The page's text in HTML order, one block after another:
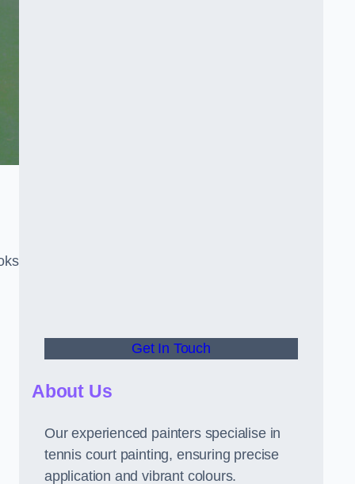
Get In Touch
About Us
Our experienced painters specialise in
tennis court painting, ensuring precise
application and vibrant colours.